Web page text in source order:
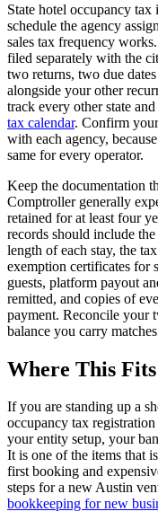
State hotel occupancy
schedule the agency
sales tax frequency
filed separately with the
two returns, two due
alongside your other
track every other state
tax calendar. Confirm
with each agency,
same for every operator.
Keep the documentation
Comptroller generally
retained for at least four
records should include
length of each stay, the
exemption certificates for
guests, platform payout
remitted, and copies of
payment. Reconcile your
balance you carry
Where This
If you are standing up a
occupancy tax
your entity setup, your
It is one of the items that
first booking and
steps for a new Austin
bookkeeping for new